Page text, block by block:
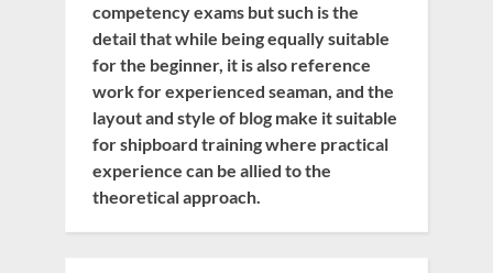
competency exams but such is the
detail that while being equally suitable
for the beginner, it is also reference
work for experienced seaman, and the
layout and style of blog make it suitable
for shipboard training where practical
experience can be allied to the
theoretical approach.